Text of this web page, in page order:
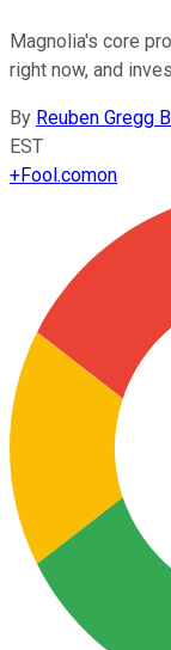
Magnolia's core
right now, and
By Reuben Gregg
EST
+Fool.comon